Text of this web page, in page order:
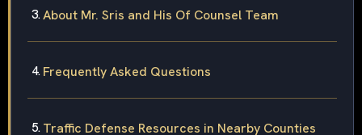
About Mr. Sris and His Of Counsel Team
Frequently Asked Questions
Traffic Defense Resources in Nearby Counties